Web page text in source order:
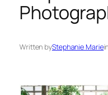
Written byStephanie Marie